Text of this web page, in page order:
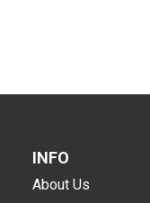
INFO
About Us